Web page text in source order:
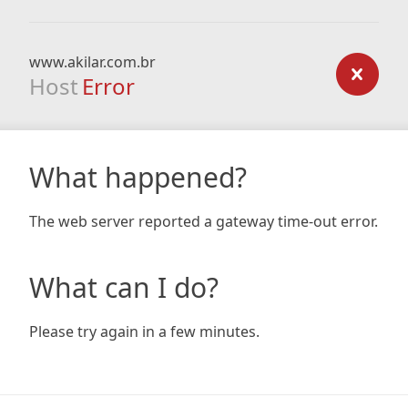
www.akilar.com.br
Host Error
What happened?
The web server reported a gateway time-out error.
What can I do?
Please try again in a few minutes.